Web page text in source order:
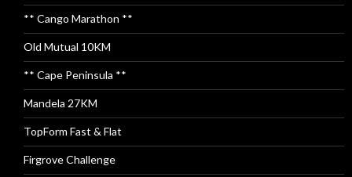
** Cango Marathon **
Old Mutual 10KM
** Cape Peninsula **
Mandela 27KM
TopForm Fast & Flat
Firgrove Challenge